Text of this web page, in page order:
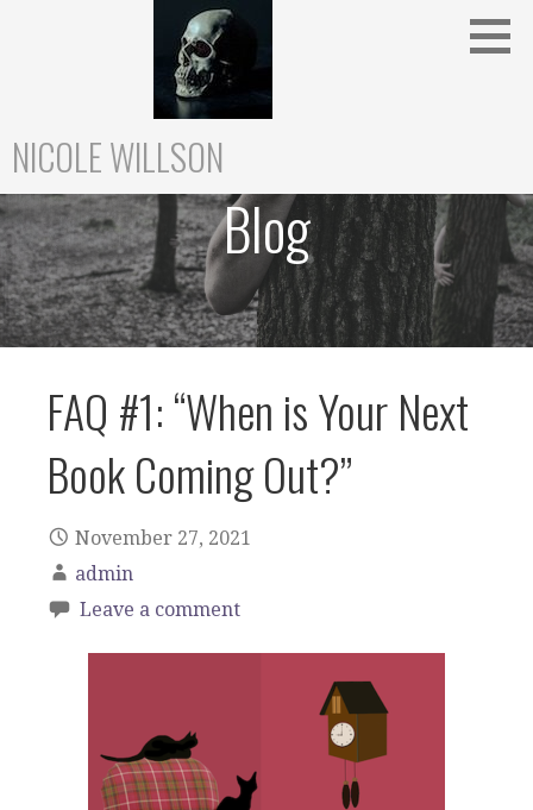
NICOLE WILLSON
Blog
FAQ #1: “When is Your Next
Book Coming Out?”
November 27, 2021
admin
Leave a comment